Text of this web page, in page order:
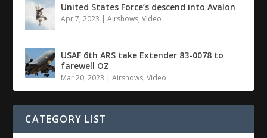
United States Force’s descend into Avalon
Apr 7, 2023 |Airshows,Video
USAF 6th ARS take Extender 83-0078 to
farewell OZ
Mar 20, 2023 |Airshows,Video
CATEGORY LIST